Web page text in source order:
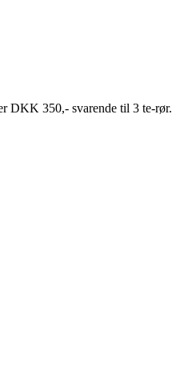
DKK 350,- svarende til 3 te-rør.